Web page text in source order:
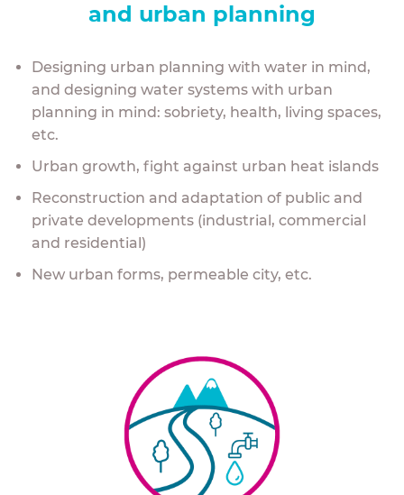
and urban planning
Designing urban planning with water in mind,
and designing water systems with urban
planning in mind: sobriety, health, living spaces,
etc.
Urban growth, fight against urban heat islands
Reconstruction and adaptation of public and
private developments (industrial, commercial
and residential)
New urban forms, permeable city, etc.